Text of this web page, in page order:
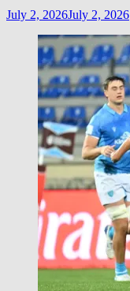
July 2, 2026July 2, 2026